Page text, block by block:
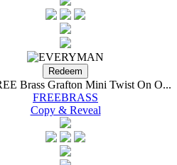
Brass Grafton Mini Twist On O...
FREEBRASS
Copy & Reveal